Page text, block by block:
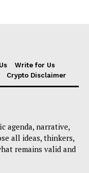
Write for Us
Crypto Disclaimer
agenda, narrative,
all ideas, thinkers,
remains valid and